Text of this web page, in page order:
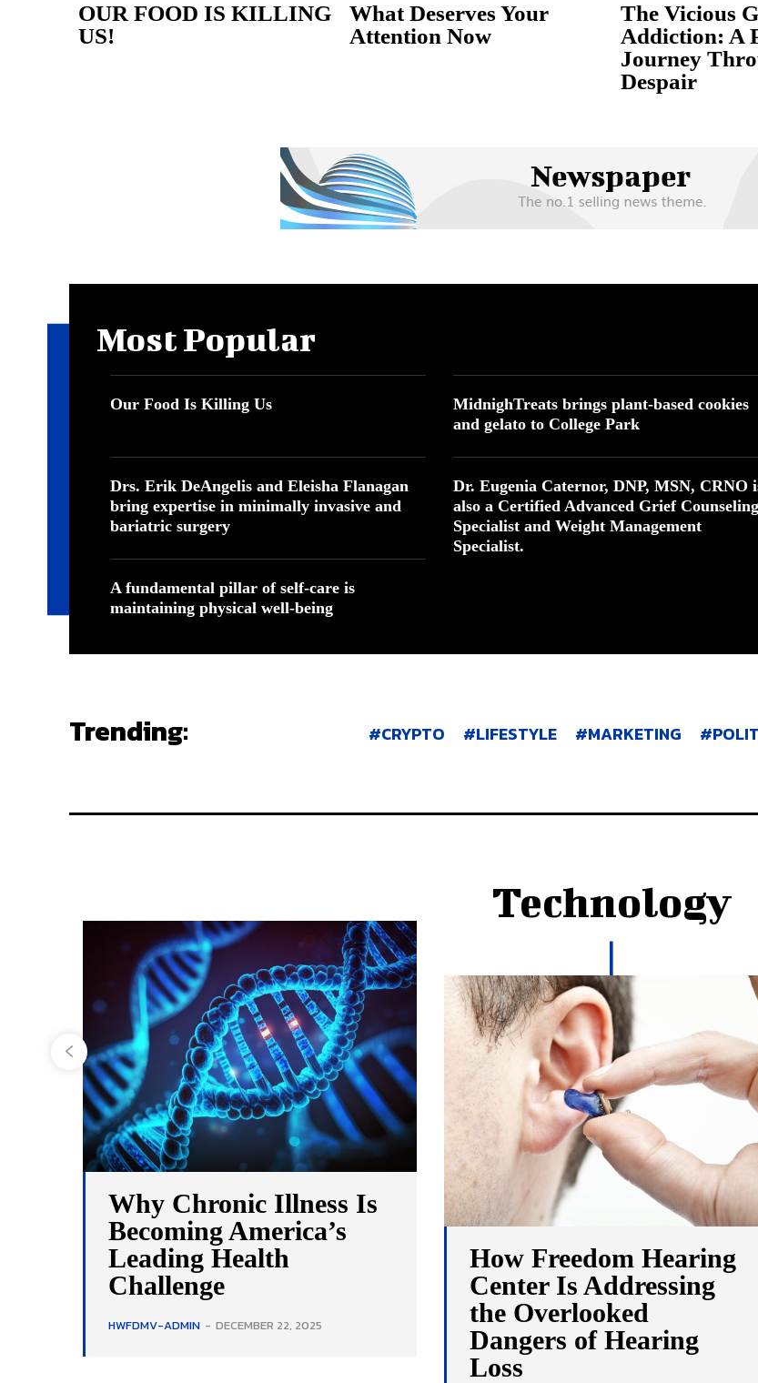
OUR FOOD IS KILLING
US!
What Deserves Your
Attention Now
The Vicious
Addiction: A
Journey
Despair
Most Popular
Our Food Is Killing Us
MidnighTreats brings plant-based cookies
and gelato to College Park
Drs. Erik DeAngelis and Eleisha Flanagan
bring expertise in minimally invasive and
bariatric surgery
Dr. Eugenia Caternor, DNP, MSN, CRNO
also a Certified Advanced Grief Counseling
Specialist and Weight Management
Specialist.
A fundamental pillar of self-care is
maintaining physical well-being
Trending: CRYPTO LIFESTYLE MARKETING
Technology
Why Chronic Illness Is
Becoming America’s
Leading Health
Challenge
HWFDMV-ADMIN - DECEMBER 22, 2025
How Freedom Hearing
Center Is Addressing
the Overlooked
Dangers of Hearing
Loss